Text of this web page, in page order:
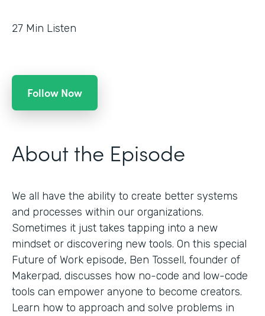
27 Min Listen
Follow Now
About the Episode
We all have the ability to create better systems
and processes within our organizations.
Sometimes it just takes tapping into a new
mindset or discovering new tools. On this special
Future of Work episode, Ben Tossell, founder of
Makerpad, discusses how no-code and low-code
tools can empower anyone to become creators.
Learn how to approach and solve problems in